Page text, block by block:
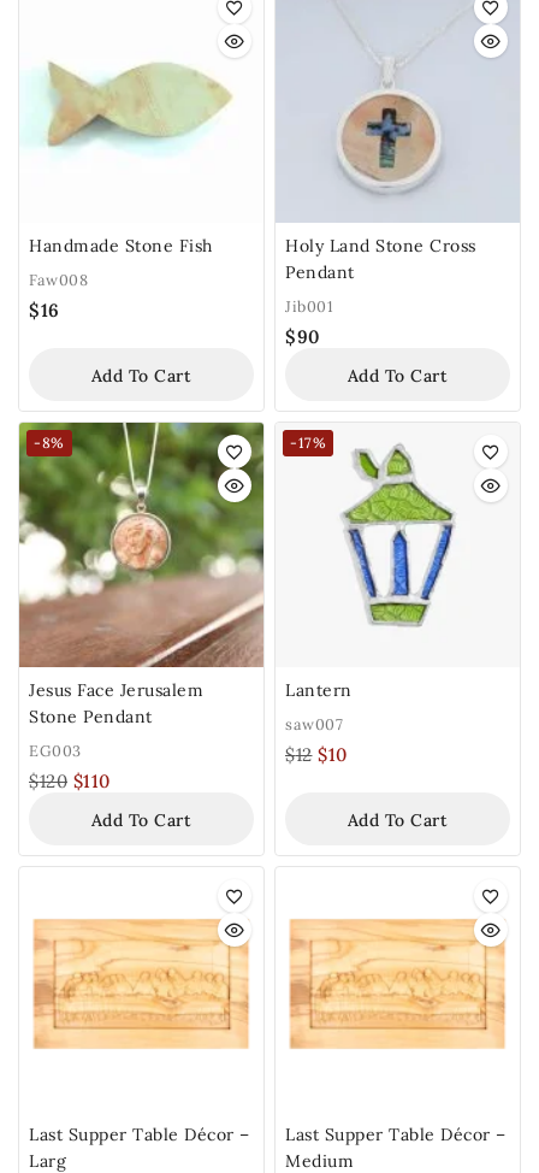
Handmade Stone Fish
Faw008
$16
Add To Cart
Holy Land Stone Cross
Pendant
Jib001
$90
Add To Cart
-8%
Jesus Face Jerusalem
Stone Pendant
EG003
$120 $110
Add To Cart
-17%
Lantern
saw007
$12 $10
Add To Cart
Last Supper Table Décor –
Larg
Last Supper Table Décor –
Medium